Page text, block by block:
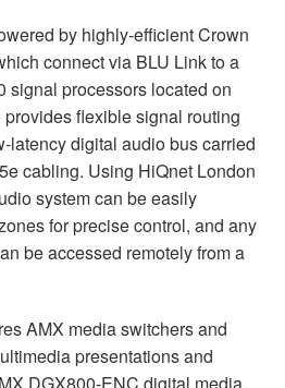
by highly-efficient Crown
connect via BLU Link to a
signal processors located on
provides flexible signal routing
latency digital audio bus carried
cabling. Using HiQnet London
system can be easily
for precise control, and any
be accessed remotely from a
AMX media switchers and
presentations and